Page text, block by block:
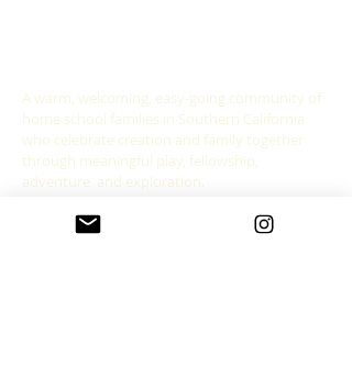
A warm, welcoming, easy-going community of
home school families in Southern California
who celebrate creation and family together
through meaningful play, fellowship,
adventure and exploration.